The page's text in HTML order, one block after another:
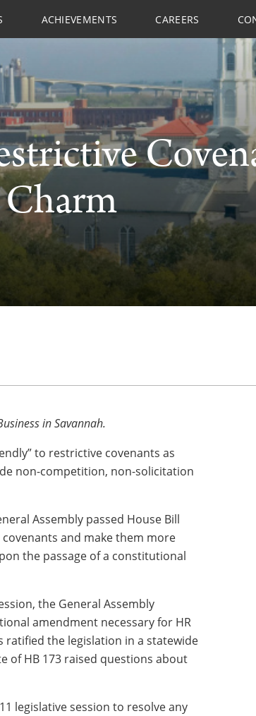
ACHIEVEMENTS CAREERS
Charm
in Savannah.
to restrictive covenants as
non-competition, non-solicitation
Assembly passed House Bill
and make them more
the passage of a constitutional
the General Assembly
amendment necessary for HR
ratified the legislation in a statewide
of HB 173 raised questions about
legislative session to resolve any